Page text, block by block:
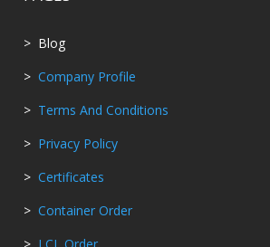
> Blog
> Company Profile
> Terms And Conditions
> Privacy Policy
> Certificates
> Container Order